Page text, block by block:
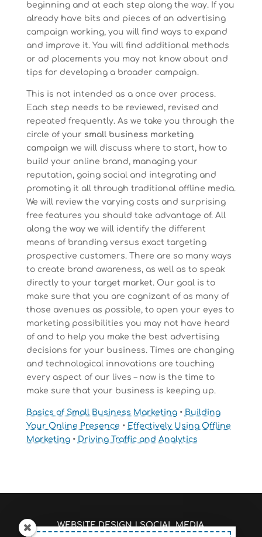
beginning and at each step along the way. If you
already have bits and pieces of an advertising
campaign working, you will find ways to expand
and improve it. You will find additional methods
or ad placements you may not know about and
tips for developing a broader campaign.
This is not intended as a once over process.
Each step needs to be reviewed, revised and
repeated frequently. As we take you through the
circle of your small business marketing
campaign we will discuss where to start, how to
build your online brand, managing your
reputation, going social and integrating and
promoting it all through traditional offline media.
We will review the varying costs and surprising
free features you should take advantage of. All
along the way we will identify the different
means of branding versus exact targeting
prospective customers. There are so many ways
to create brand awareness, as well as to speak
directly to your target market. Our goal is to
make sure that you are cognizant of as many of
those avenues as possible, to open your eyes to
marketing possibilities you may not have heard
of and to help you make the best advertising
decisions for your business. Times are changing
and technological innovations are touching
every aspect of our lives – now is the time to
make sure that your business is keeping up.
Basics of Small Business Marketing• Building
Your Online Presence • Effectively Using Offline
Marketing• Driving Traffic and Analytics
WEBSITE DESIGN|SOCIAL MEDIA